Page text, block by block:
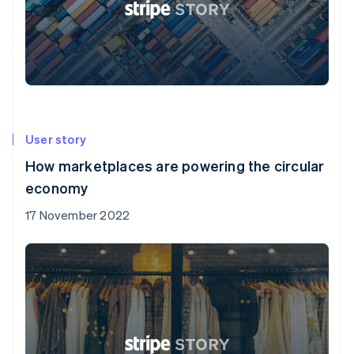
User story
How marketplaces are powering the circular
economy
17 November 2022